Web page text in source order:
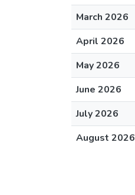
March 2026
April 2026
May 2026
June 2026
July 2026
August 2026